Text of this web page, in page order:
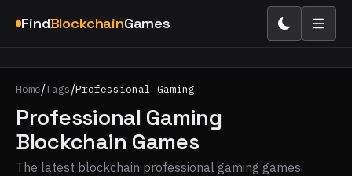
FindBlockchainGames
Home/Tags/Professional Gaming
Professional Gaming
Blockchain Games
The latest blockchain professional gaming games.